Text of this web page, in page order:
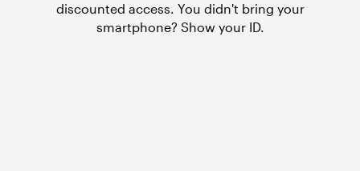
discounted access. You didn't bring your
smartphone? Show your ID.